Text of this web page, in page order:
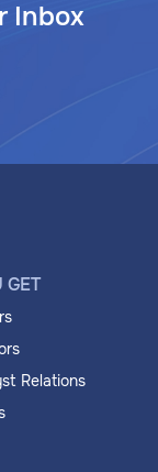
Inbox
GET
Relations